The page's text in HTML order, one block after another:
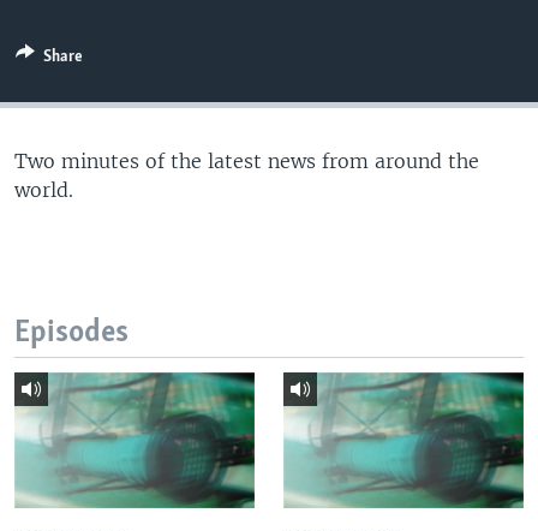
Share
Two minutes of the latest news from around the
world.
Episodes